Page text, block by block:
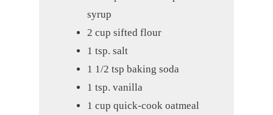
syrup
2 cup sifted flour
1 tsp. salt
1 1/2 tsp baking soda
1 tsp. vanilla
1 cup quick-cook oatmeal